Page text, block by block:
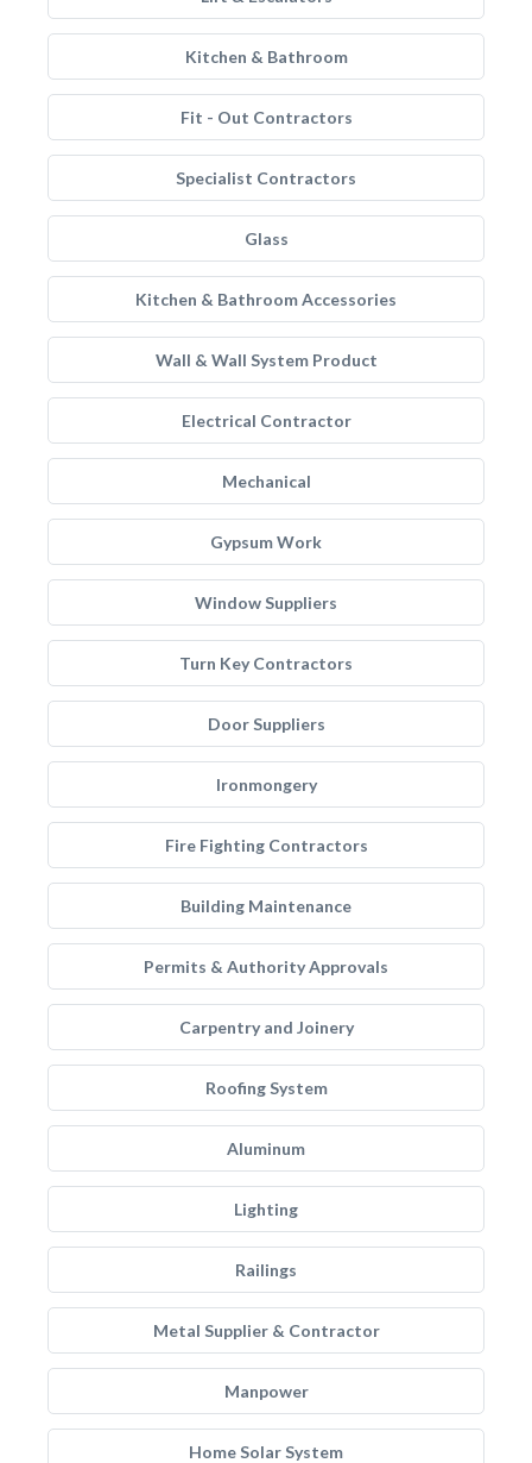
Kitchen & Bathroom
Fit - Out Contractors
Specialist Contractors
Glass
Kitchen & Bathroom Accessories
Wall & Wall System Product
Electrical Contractor
Mechanical
Gypsum Work
Window Suppliers
Turn Key Contractors
Door Suppliers
Ironmongery
Fire Fighting Contractors
Building Maintenance
Permits & Authority Approvals
Carpentry and Joinery
Roofing System
Aluminum
Lighting
Railings
Metal Supplier & Contractor
Manpower
Home Solar System